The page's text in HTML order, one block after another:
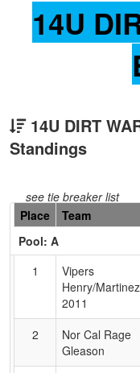
14U
14U DIRT
Standings
see tie breaker list
Hidden
Header
Text
Accessibility
Place Team
Pool: A
1
Vipers
Henry/Martinez
2011
2
Nor Cal Rage
Gleason